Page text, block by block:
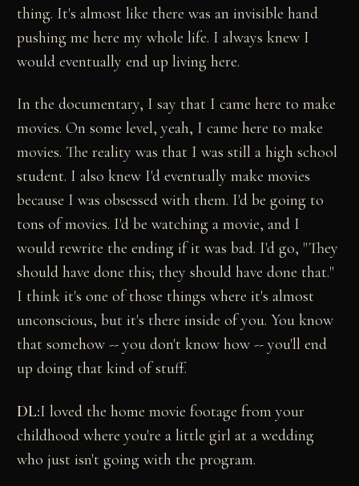
thing. It's almost like there was an invisible hand
pushing me here my whole life. I always knew I
would eventually end up living here.
In the documentary, I say that I came here to make
movies. On some level, yeah, I came here to make
movies. The reality was that I was still a high school
student. I also knew I'd eventually make movies
because I was obsessed with them. I'd be going to
tons of movies. I'd be watching a movie, and I
would rewrite the ending if it was bad. I'd go, "They
should have done this; they should have done that."
I think it's one of those things where it's almost
unconscious, but it's there inside of you. You know
that somehow -- you don't know how -- you'll end
up doing that kind of stuff.
DL:I loved the home movie footage from your
childhood where you're a little girl at a wedding
who just isn't going with the program.